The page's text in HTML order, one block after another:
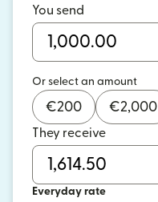
You send
Or select an amount
€200 €2,000
They receive
Everyday rate